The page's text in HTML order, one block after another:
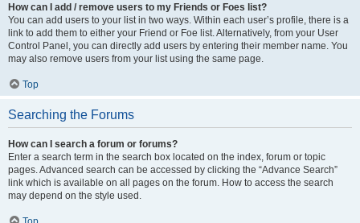
How can I add / remove users to my Friends or Foes list?
You can add users to your list in two ways. Within each user’s profile, there is a
link to add them to either your Friend or Foe list. Alternatively, from your User
Control Panel, you can directly add users by entering their member name. You
may also remove users from your list using the same page.
Top
Searching the Forums
How can I search a forum or forums?
Enter a search term in the search box located on the index, forum or topic
pages. Advanced search can be accessed by clicking the “Advance Search”
link which is available on all pages on the forum. How to access the search
may depend on the style used.